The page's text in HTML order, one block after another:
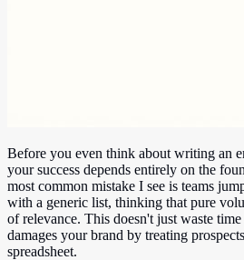
Before you even think about writing an
your success depends entirely on the
most common mistake I see is teams
with a generic list, thinking that pure
of relevance. This doesn't just waste
damages your brand by treating
spreadsheet.